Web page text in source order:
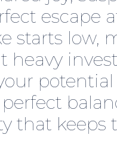
escape
starts low,
heavy
potential
perfect
that keeps